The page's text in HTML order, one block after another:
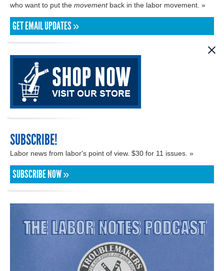
who want to put the movementback in the labor movement. »
GET EMAIL UPDATES »
SUBSCRIBE!
Labor news from labor's point of view. $30 for 11 issues. »
SUBSCRIBE NOW »